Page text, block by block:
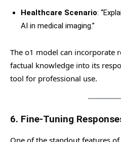
Healthcare Scenario:
AI in medical imaging.”
The o1 model can incorporate
factual knowledge into its
tool for professional use.
6. Fine-Tuning